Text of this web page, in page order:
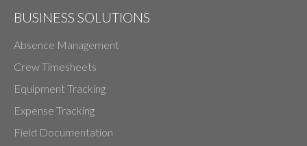
BUSINESS SOLUTIONS
Absence Management
Crew Timesheets
Equipment Tracking
Expense Tracking
Field Documentation